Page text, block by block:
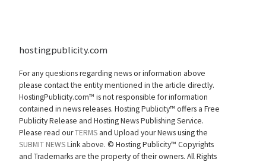
hostingpublicity.com
For any questions regarding news or information above
please contact the entity mentioned in the article directly.
HostingPublicity.com™ is not responsible for information
contained in news releases. Hosting Publicity™ offers a Free
Publicity Release and Hosting News Publishing Service.
Please read ourTERMSand Upload your News using the
SUBMIT NEWSLink above. © Hosting Publicity™ Copyrights
and Trademarks are the property of their owners. All Rights